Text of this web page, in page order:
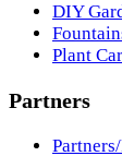
DIY
Plant
Partners